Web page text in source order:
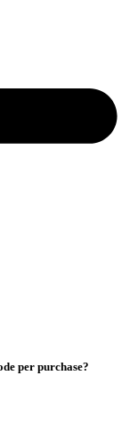
per purchase?